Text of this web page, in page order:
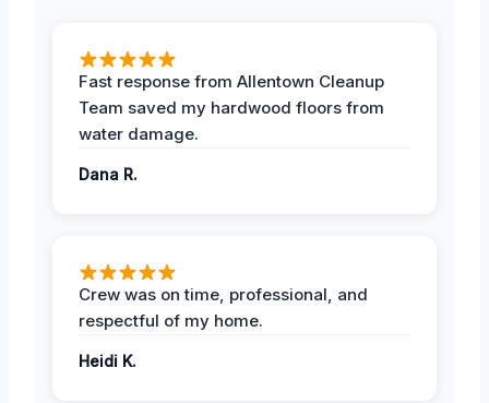
Fast response from Allentown Cleanup
Team saved my hardwood floors from
water damage.
Dana R.
Crew was on time, professional, and
respectful of my home.
Heidi K.